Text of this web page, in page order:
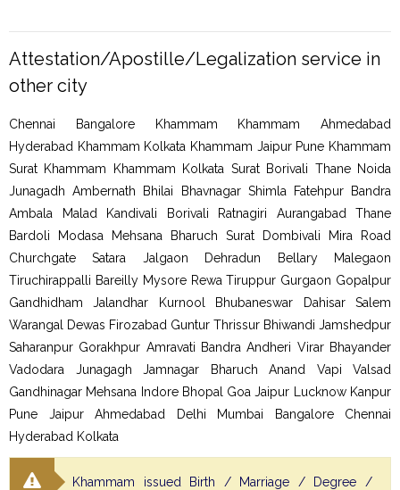
Attestation/Apostille/Legalization service in
other city
Chennai Bangalore Khammam Khammam Ahmedabad
Hyderabad Khammam Kolkata Khammam Jaipur Pune Khammam
Surat Khammam Khammam Kolkata Surat Borivali Thane Noida
Junagadh Ambernath Bhilai Bhavnagar Shimla Fatehpur Bandra
Ambala Malad Kandivali Borivali Ratnagiri Aurangabad Thane
Bardoli Modasa Mehsana Bharuch Surat Dombivali Mira Road
Churchgate Satara Jalgaon Dehradun Bellary Malegaon
Tiruchirappalli Bareilly Mysore Rewa Tiruppur Gurgaon Gopalpur
Gandhidham Jalandhar Kurnool Bhubaneswar Dahisar Salem
Warangal Dewas Firozabad Guntur Thrissur Bhiwandi Jamshedpur
Saharanpur Gorakhpur Amravati Bandra Andheri Virar Bhayander
Vadodara Junagagh Jamnagar Bharuch Anand Vapi Valsad
Gandhinagar Mehsana Indore Bhopal Goa Jaipur Lucknow Kanpur
Pune Jaipur Ahmedabad Delhi Mumbai Bangalore Chennai
Hyderabad Kolkata
Khammam issued Birth / Marriage / Degree /